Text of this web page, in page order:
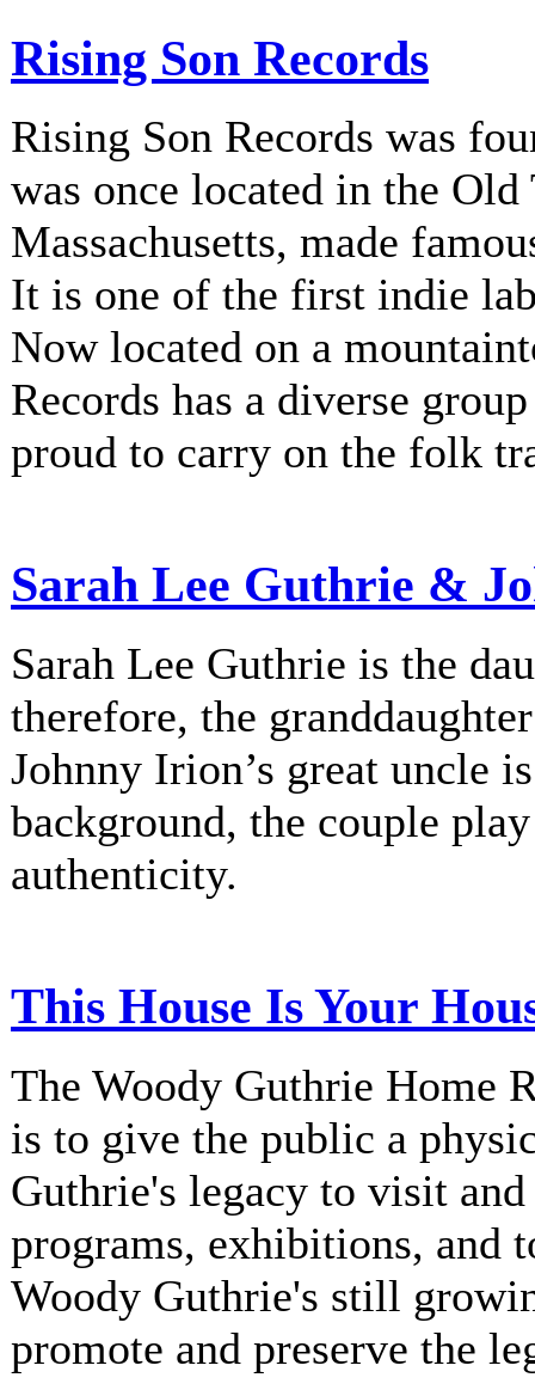
Rising Son Records
Rising Son Records was
was once located in the
Massachusetts, made
It is one of the first indie
Now located on a
Records has a diverse
proud to carry on the folk
Sarah Lee Guthrie &
Sarah Lee Guthrie is the
therefore, the
Johnny Irion’s great uncle
background, the couple
authenticity.
This House Is Your
The Woody Guthrie Home
is to give the public a
Guthrie's legacy to visit
programs, exhibitions, and
Woody Guthrie's still
promote and preserve the